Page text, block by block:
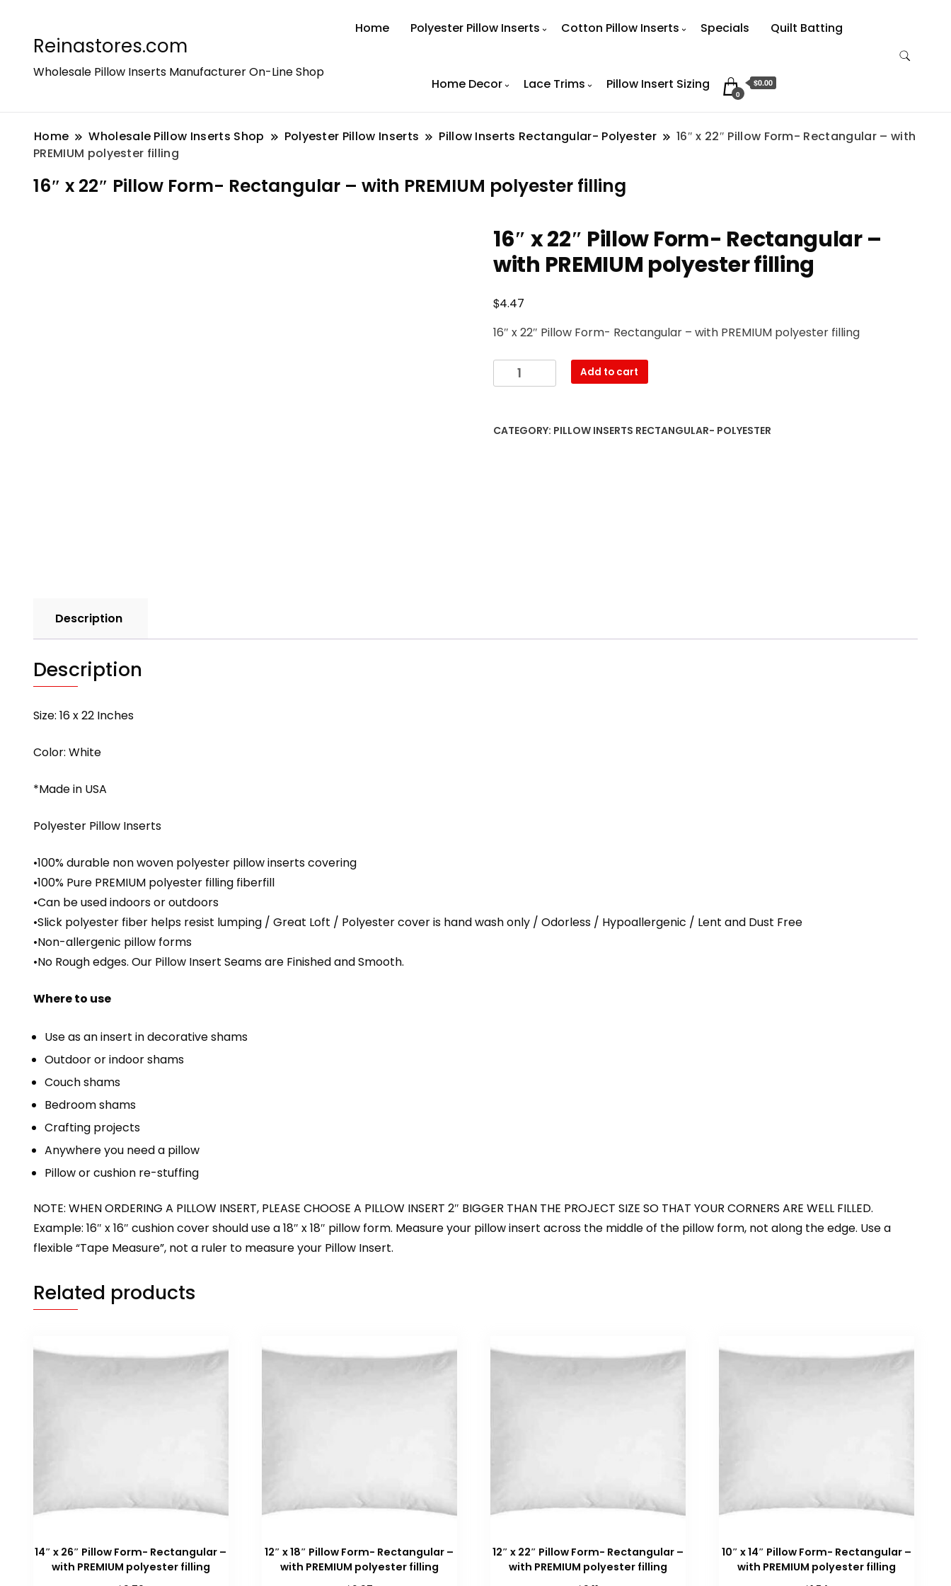
Reinastores.com
Wholesale Pillow Inserts Manufacturer On-Line Shop
Home Polyester Pillow Inserts Cotton Pillow Inserts Specials Quilt Batting
Home Decor Lace Trims Pillow Insert Sizing
0
$0.00
Home Wholesale Pillow Inserts Shop Polyester Pillow Inserts Pillow Inserts Rectangular- Polyester
16″ x 22″ Pillow Form- Rectangular – with
PREMIUM polyester filling
16″ x 22″ Pillow Form- Rectangular – with PREMIUM polyester filling
16″ x 22″ Pillow Form- Rectangular –
with PREMIUM polyester filling
$4.47
16″ x 22″ Pillow Form- Rectangular – with PREMIUM polyester filling
x
Form-
Add to cart
CATEGORY: PILLOW INSERTS RECTANGULAR- POLYESTER
Description
Description
Size: 16 x 22 Inches
Color: White
*Made in USA
Polyester Pillow Inserts
•100% durable non woven polyester pillow inserts covering
•100% Pure PREMIUM polyester filling fiberfill
•Can be used indoors or outdoors
•Slick polyester fiber helps resist lumping / Great Loft / Polyester cover is hand wash only / Odorless / Hypoallergenic / Lent and Dust Free
•Non-allergenic pillow forms
•No Rough edges. Our Pillow Insert Seams are Finished and Smooth.
Where to use
Use as an insert in decorative shams
Outdoor or indoor shams
Couch shams
Bedroom shams
Crafting projects
Anywhere you need a pillow
Pillow or cushion re-stuffing
NOTE: WHEN ORDERING A PILLOW INSERT, PLEASE CHOOSE A PILLOW INSERT 2″ BIGGER THAN THE PROJECT SIZE SO THAT YOUR CORNERS ARE WELL FILLED.
Example: 16″ x 16″ cushion cover should use a 18″ x 18″ pillow form. Measure your pillow insert across the middle of the pillow form, not along the edge. Use a
flexible “Tape Measure”, not a ruler to measure your Pillow Insert.
Related products
14″ x 26″ Pillow Form- Rectangular –
with PREMIUM polyester filling
12″ x 18″ Pillow Form- Rectangular –
with PREMIUM polyester filling
12″ x 22″ Pillow Form- Rectangular –
with PREMIUM polyester filling
10″ x 14″ Pillow Form- Rectangular –
with PREMIUM polyester filling